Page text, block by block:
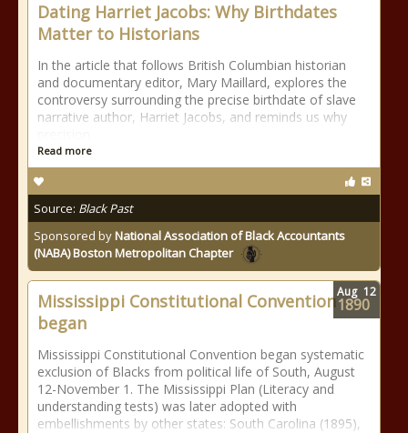
Dating Harriet Jacobs: Why Birthdates
Matter to Historians
In the article that follows British Columbian historian
and documentary editor, Mary Maillard, explores the
controversy surrounding the precise birthdate of slave
narrative author, Harriet Jacobs, and reminds us why
Read more
Source: Black Past
Sponsored byNational Association of Black Accountants
(NABA) Boston Metropolitan Chapter
Mississippi Constitutional Convention
began
Mississippi Constitutional Convention began systematic
exclusion of Blacks from political life of South, August
12-November 1. The Mississippi Plan (Literacy and
understanding tests) was later adopted with
embellishments by other states: South Carolina (1895),
Aug 12
1890